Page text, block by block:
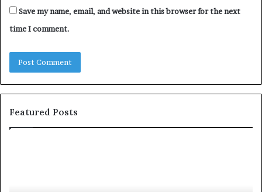
Save my name, email, and website in this browser for the next
time I comment.
Featured Posts